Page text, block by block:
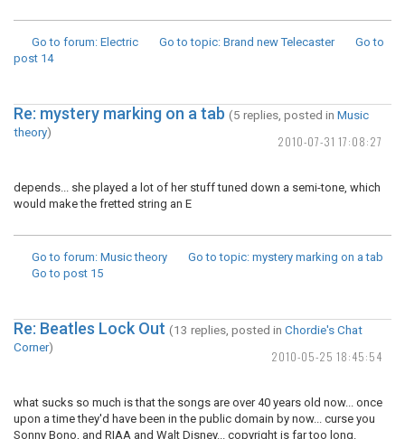
Go to forum: Electric Go to topic: Brand new Telecaster
Go to
post 14
2010-07-31 17:08:27
Re: mystery marking on a tab (5 replies, posted in Music
theory)
depends... she played a lot of her stuff tuned down a semi-tone, which
would make the fretted string an E
Go to forum: Music theory Go to topic: mystery marking on a tab
Go to post 15
2010-05-25 18:45:54
Re: Beatles Lock Out (13 replies, posted in Chordie's Chat
Corner)
what sucks so much is that the songs are over 40 years old now... once
upon a time they'd have been in the public domain by now... curse you
Sonny Bono, and RIAA and Walt Disney... copyright is far too long.